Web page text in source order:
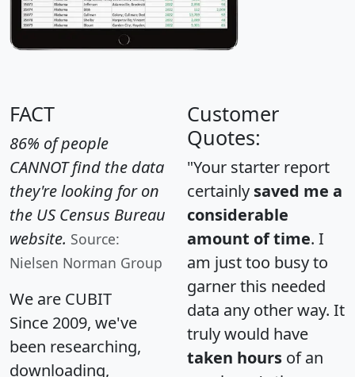
FACT
86% of people
CANNOT find the data
they're looking for on
the US Census Bureau
website. Source:
Nielsen Norman Group
We are CUBIT
Since 2009, we've
been researching,
downloading,
Customer
Quotes:
"Your starter report
certainly saved me a
considerable
amount of time. I
am just too busy to
garner this needed
data any other way. It
truly would have
taken hours of an